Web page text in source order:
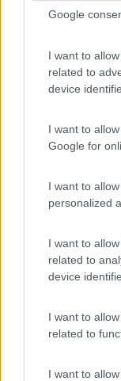
Google
I want to
related to
device
I want to
Google for
I want to
personalized
I want to
related to
device
I want to
related to
I want to
Card 9
(54)